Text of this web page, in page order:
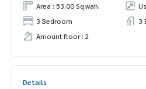
Area : 53.00 Sq.wah.
3 Bedroom
3
Amount floor : 2
Details